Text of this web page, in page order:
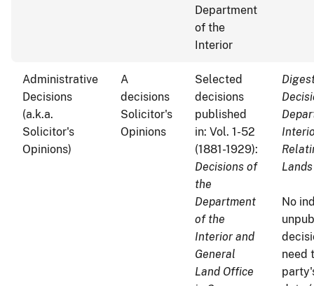
Department
of the
Interior
Administrative
Decisions
(a.k.a.
Solicitor's
Opinions)
A
decisions
Solicitor's
Opinions
Selected
decisions
published
in: Vol. 1-52
(1881-1929):
Decisions of
the
Department
of the
Interior and
General
Land Office
Lands
No
need